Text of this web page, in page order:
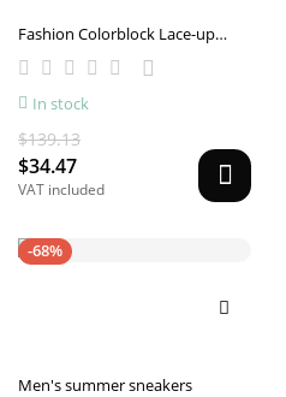
Fashion Colorblock Lace-up
Sneakers For Men Breathable
Low-top Dad Shoes Running
Walking Sports Shoes
In stock
$139.13
$34.47
VAT included
-68%
Men's summer sneakers